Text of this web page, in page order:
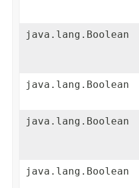
java.lang.Boolean
java.lang.Boolean
java.lang.Boolean
java.lang.Boolean